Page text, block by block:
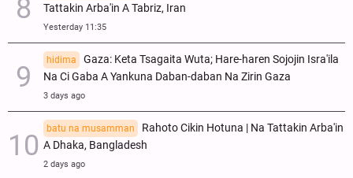
Tattakin Arba'in A Tabriz, Iran
Yesterday 11:35
hidima
Gaza: Keta Tsagaita Wuta; Hare-haren Sojojin Isra'ila
Na Ci Gaba A Yankuna Daban-daban Na Zirin Gaza
3 days ago
batu na musamman
Rahoto Cikin Hotuna | Na Tattakin Arba'in
A Dhaka, Bangladesh
2 days ago